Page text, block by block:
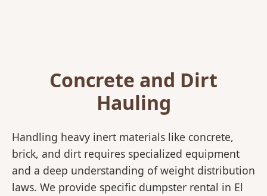
Concrete and Dirt
Hauling
Handling heavy inert materials like concrete,
brick, and dirt requires specialized equipment
and a deep understanding of weight distribution
laws. We provide specific dumpster rental in El